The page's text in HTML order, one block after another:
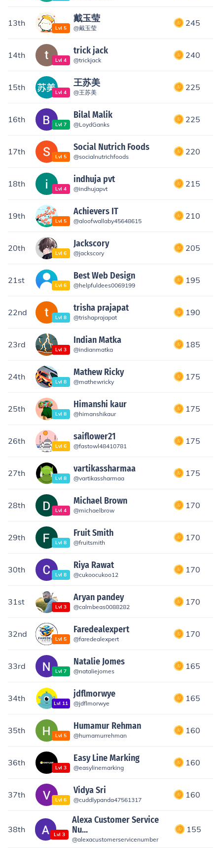
13th Lvl 5
戴玉莹
@戴玉莹
245
14th Lvl 4
trick jack
@trickjack
240
15th Lvl 4
王苏美
@王苏美
225
16th Lvl 7
Bilal Malik
@LoydGanks
225
17th Lvl 5
Social Nutrich Foods
@socialnutrichfoods
220
18th Lvl 4
indhuja pvt
@indhujapvt
215
19th Lvl 5
Achievers IT
@aloofwallaby45648615
210
20th Lvl 6
Jackscory
@jackscory
205
21st Lvl 6
Best Web Design
@helpfuldees0069199
195
22nd Lvl 8
trisha prajapat
@trishaprajapat
190
23rd Lvl 3
Indian Matka
@indianmatka
185
24th Lvl 8
Mathew Ricky
@mathewricky
175
25th Lvl 8
Himanshi kaur
@himanshikaur
175
26th Lvl 6
saiflower21
@fastowl48410781
175
27th Lvl 8
vartikassharmaa
@vartikassharmaa
175
28th Lvl 4
Michael Brown
@michaelbrow
170
29th Lvl 8
Fruit Smith
@fruitsmith
170
30th Lvl 8
Riya Rawat
@cukoocukoo12
170
31st Lvl 3
Aryan pandey
@calmbeas0088282
170
32nd Lvl 5
Faredealexpert
@faredealexpert
170
33rd Lvl 7
Natalie Jomes
@nataliejomes
165
34th Lvl 11
jdflmorwye
@jdflmorwye
165
35th Lvl 5
Humamur Rehman
@humamurrehman
160
36th Lvl 3
Easy Line Marking
@easylinemarking
160
37th Lvl 6
Vidya Sri
@cuddlypanda47561317
160
38th Lvl3
Alexa Customer Service
Nu...
@alexacustomerservicenumber
155